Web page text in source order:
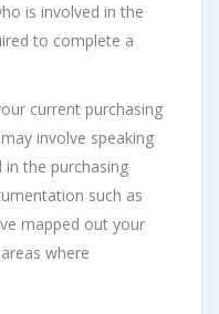
is involved in the
to complete a
current purchasing
involve speaking
the purchasing
such as
mapped out your
where